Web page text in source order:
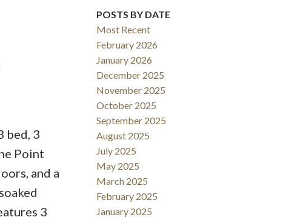
bed, 3
Point
and a
3
POSTS BY DATE
Most Recent
February 2026
January 2026
December 2025
November 2025
October 2025
September 2025
August 2025
July 2025
May 2025
March 2025
February 2025
January 2025